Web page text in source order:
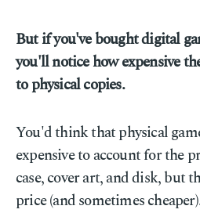
But if you've bought digital
you'll notice how expensive
to physical copies.
You'd think that physical
expensive to account for the
case, cover art, and disk, but
price (and sometimes